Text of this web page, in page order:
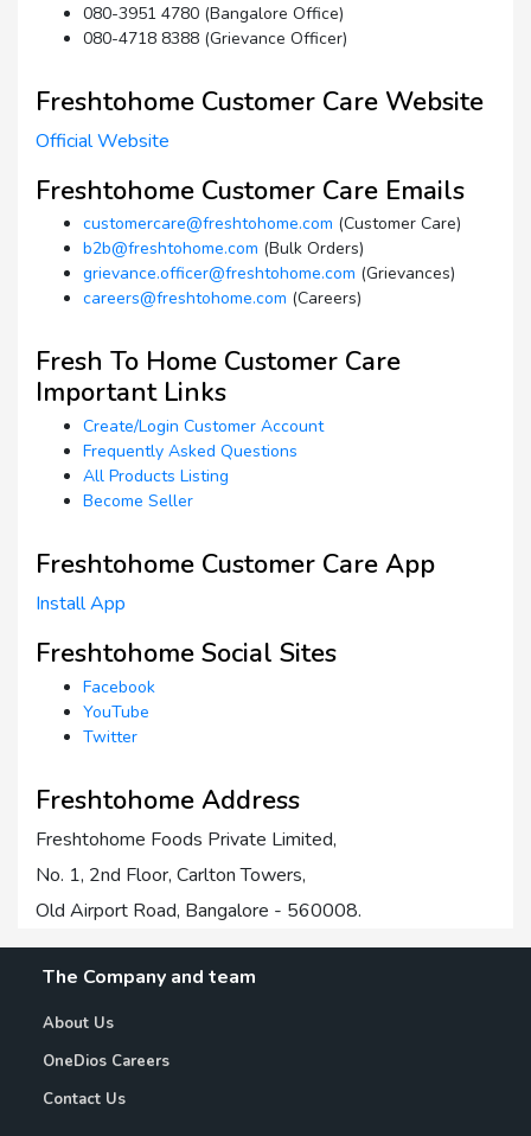
080-3951 4780 (Bangalore Office)
080-4718 8388 (Grievance Officer)
Freshtohome Customer Care Website
Official Website
Freshtohome Customer Care Emails
customercare@freshtohome.com (Customer Care)
b2b@freshtohome.com (Bulk Orders)
grievance.officer@freshtohome.com (Grievances)
careers@freshtohome.com (Careers)
Fresh To Home Customer Care
Important Links
Create/Login Customer Account
Frequently Asked Questions
All Products Listing
Become Seller
Freshtohome Customer Care App
Install App
Freshtohome Social Sites
Facebook
YouTube
Twitter
Freshtohome Address
Freshtohome Foods Private Limited,
No. 1, 2nd Floor, Carlton Towers,
Old Airport Road, Bangalore - 560008.
The Company and team
About Us
OneDios Careers
Contact Us